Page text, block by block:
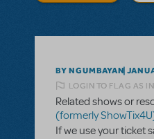
BY NGUMBAYAN
LOGIN TO FLAG AS
Related shows or
(formerly
If we use your ticket